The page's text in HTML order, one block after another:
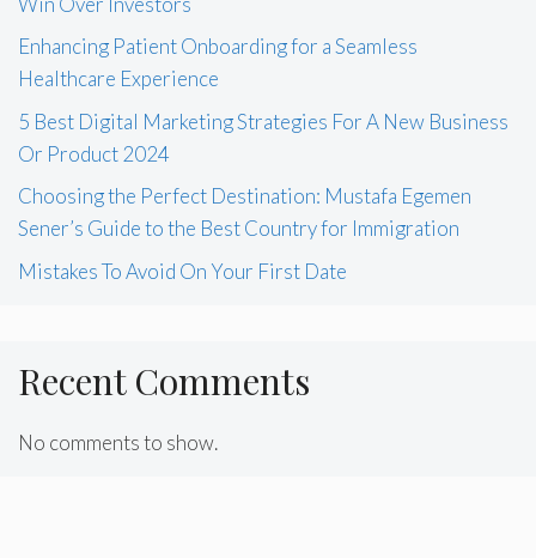
Enhancing Patient Onboarding for a Seamless
Healthcare Experience
5 Best Digital Marketing Strategies For A New Business
Or Product 2024
Choosing the Perfect Destination: Mustafa Egemen
Sener’s Guide to the Best Country for Immigration
Mistakes To Avoid On Your First Date
Recent Comments
No comments to show.